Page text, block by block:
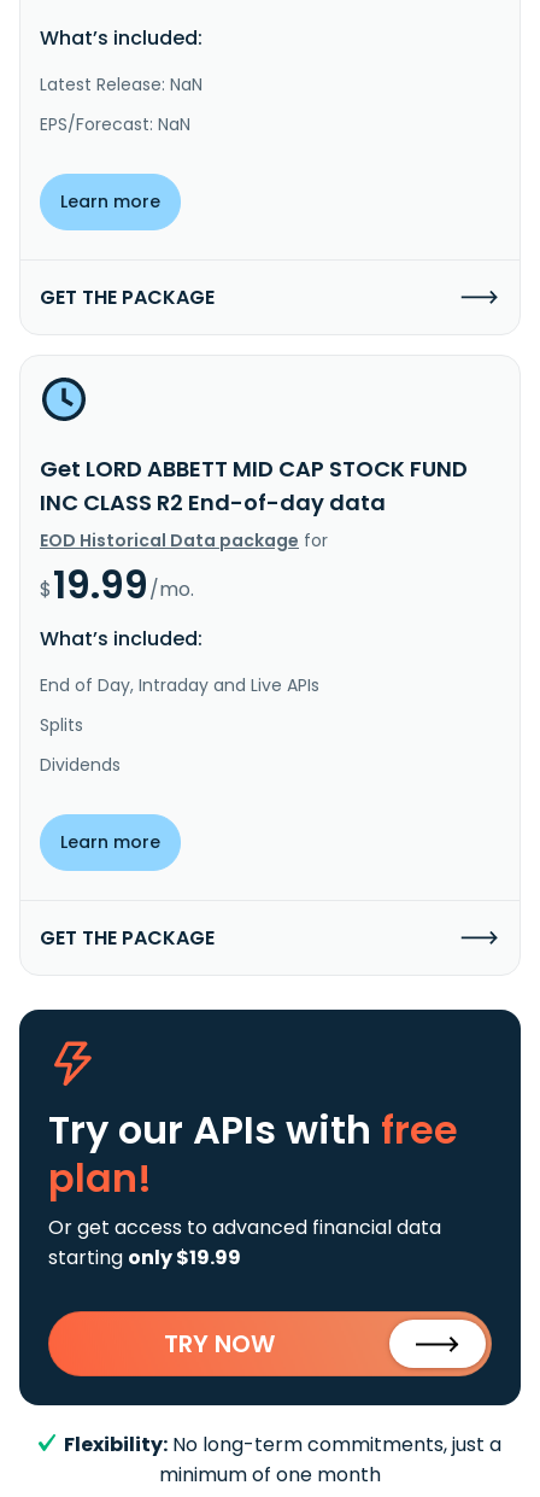
What’s included:
Latest Release: NaN
EPS/Forecast: NaN
Learn more
GET THE PACKAGE
Get LORD ABBETT MID CAP STOCK FUND
INC CLASS R2 End-of-day data
EOD Historical Data package for
$19.99/mo.
What’s included:
End of Day, Intraday and Live APIs
Splits
Dividends
Learn more
GET THE PACKAGE
Try our APIs with free
plan!
Or get access to advanced financial data
starting only $19.99
TRY NOW
Flexibility: No long-term commitments, just a
minimum of one month